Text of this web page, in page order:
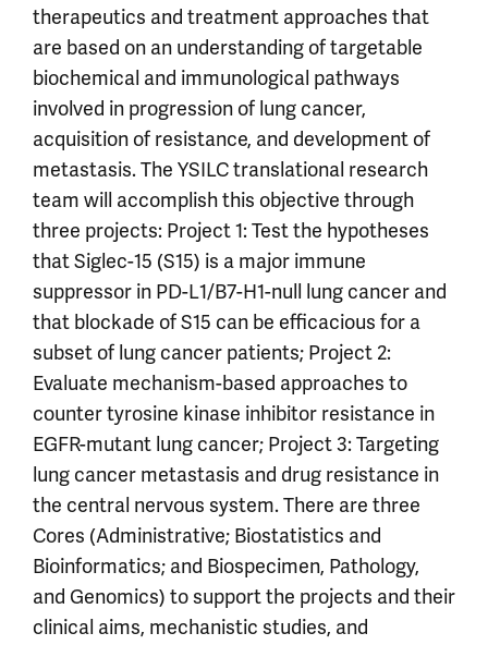
therapeutics and treatment approaches that
are based on an understanding of targetable
biochemical and immunological pathways
involved in progression of lung cancer,
acquisition of resistance, and development of
metastasis. The YSILC translational research
team will accomplish this objective through
three projects: Project 1: Test the hypotheses
that Siglec-15 (S15) is a major immune
suppressor in PD-L1/B7-H1-null lung cancer and
that blockade of S15 can be efficacious for a
subset of lung cancer patients; Project 2:
Evaluate mechanism-based approaches to
counter tyrosine kinase inhibitor resistance in
EGFR-mutant lung cancer; Project 3: Targeting
lung cancer metastasis and drug resistance in
the central nervous system. There are three
Cores (Administrative; Biostatistics and
Bioinformatics; and Biospecimen, Pathology,
and Genomics) to support the projects and their
clinical aims, mechanistic studies, and